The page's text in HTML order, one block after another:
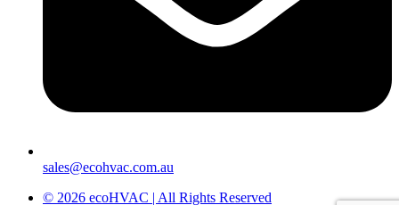
sales@ecohvac.com.au
© 2026 ecoHVAC | All Rights Reserved